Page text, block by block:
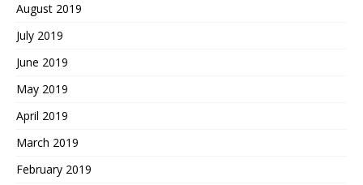
August 2019
July 2019
June 2019
May 2019
April 2019
March 2019
February 2019